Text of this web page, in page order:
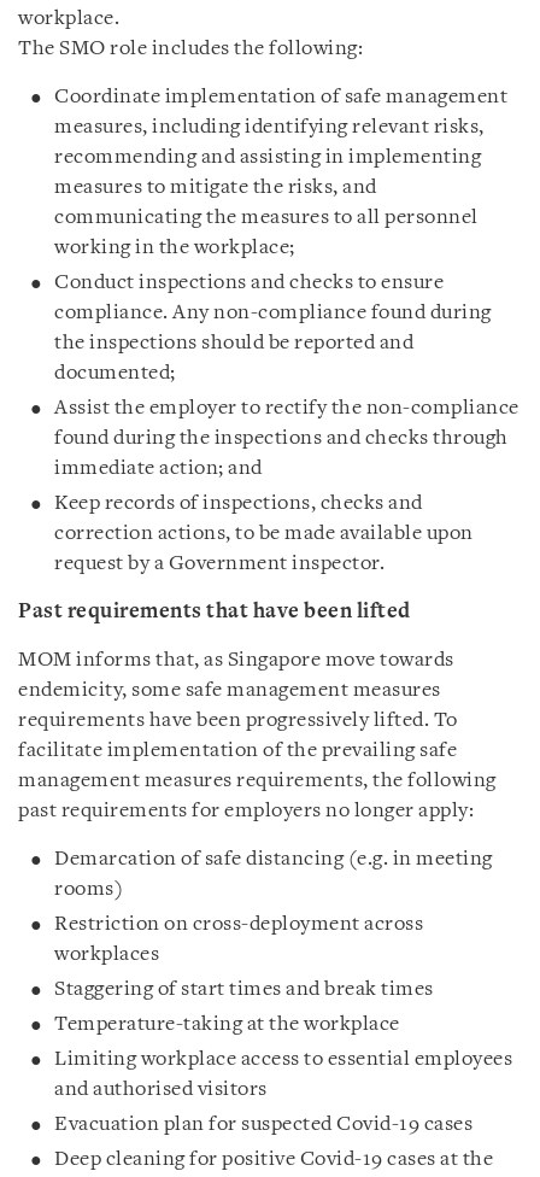
workplace.
The SMO role includes the following:
Coordinate implementation of safe management
measures, including identifying relevant risks,
recommending and assisting in implementing
measures to mitigate the risks, and
communicating the measures to all personnel
working in the workplace;
Conduct inspections and checks to ensure
compliance. Any non-compliance found during
the inspections should be reported and
documented;
Assist the employer to rectify the non-compliance
found during the inspections and checks through
immediate action; and
Keep records of inspections, checks and
correction actions, to be made available upon
request by a Government inspector.
Past requirements that have been lifted
MOM informs that, as Singapore move towards
endemicity, some safe management measures
requirements have been progressively lifted. To
facilitate implementation of the prevailing safe
management measures requirements, the following
past requirements for employers no longer apply:
Demarcation of safe distancing (e.g. in meeting
rooms)
Restriction on cross-deployment across
workplaces
Staggering of start times and break times
Temperature-taking at the workplace
Limiting workplace access to essential employees
and authorised visitors
Evacuation plan for suspected Covid-19 cases
Deep cleaning for positive Covid-19 cases at the